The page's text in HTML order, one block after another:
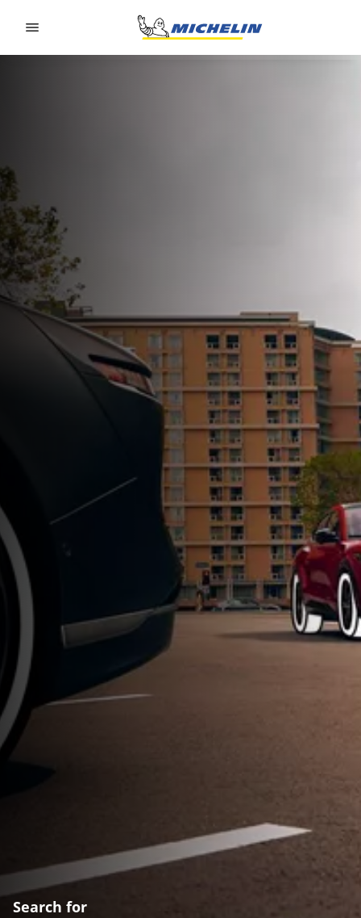
Search for